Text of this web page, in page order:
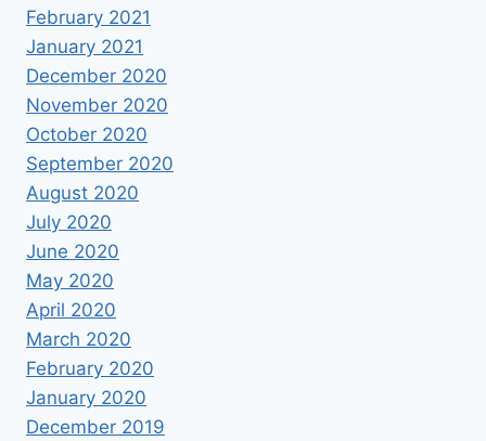
February 2021
January 2021
December 2020
November 2020
October 2020
September 2020
August 2020
July 2020
June 2020
May 2020
April 2020
March 2020
February 2020
January 2020
December 2019